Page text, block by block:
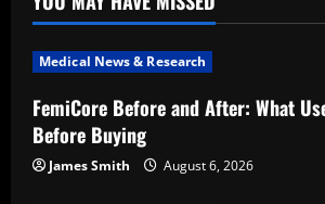
Medical News & Research
FemiCore Before and After: What
Before Buying
James Smith August 6, 2026